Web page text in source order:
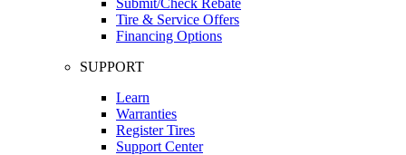
Tire & Service Offers
Financing Options
SUPPORT
Learn
Warranties
Register Tires
Support Center